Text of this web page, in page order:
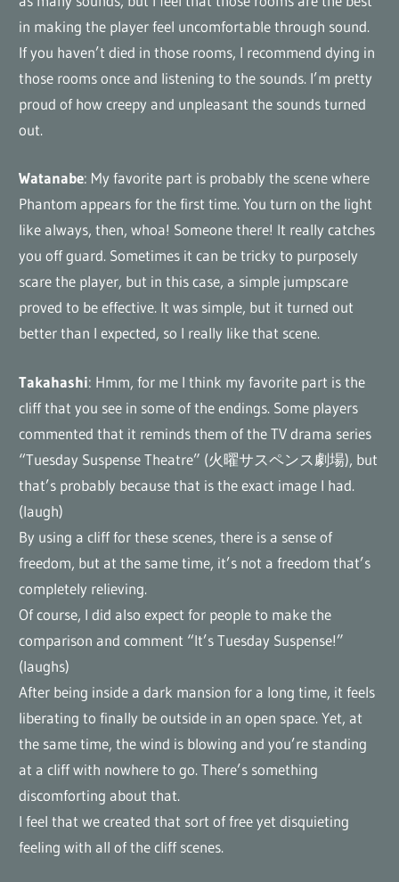
in making the player feel uncomfortable through sound.
If you haven’t died in those rooms, I recommend dying in
those rooms once and listening to the sounds. I’m pretty
proud of how creepy and unpleasant the sounds turned
out.
Watanabe: My favorite part is probably the scene where
Phantom appears for the first time. You turn on the light
like always, then, whoa! Someone there! It really catches
you off guard. Sometimes it can be tricky to purposely
scare the player, but in this case, a simple jumpscare
proved to be effective. It was simple, but it turned out
better than I expected, so I really like that scene.
Takahashi: Hmm, for me I think my favorite part is the
cliff that you see in some of the endings. Some players
commented that it reminds them of the TV drama series
“Tuesday Suspense Theatre” (火曜サスペンス劇場), but
that’s probably because that is the exact image I had.
(laugh)
By using a cliff for these scenes, there is a sense of
freedom, but at the same time, it’s not a freedom that’s
completely relieving.
Of course, I did also expect for people to make the
comparison and comment “It’s Tuesday Suspense!”
(laughs)
After being inside a dark mansion for a long time, it feels
liberating to finally be outside in an open space. Yet, at
the same time, the wind is blowing and you’re standing
at a cliff with nowhere to go. There’s something
discomforting about that.
I feel that we created that sort of free yet disquieting
feeling with all of the cliff scenes.